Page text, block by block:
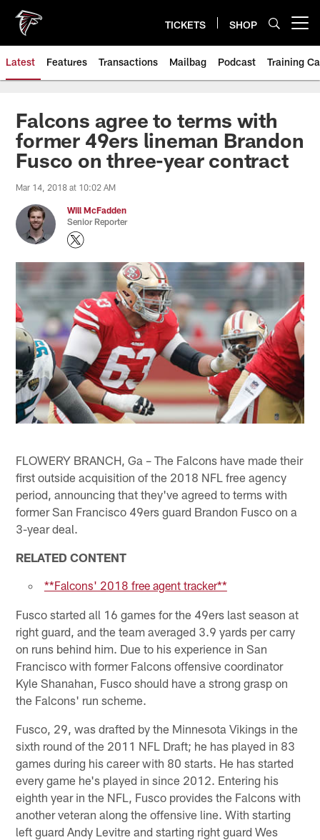
main
content
TICKETS SHOP
Latest Features Transactions Mailbag Podcast Training
Falcons agree to terms with
former 49ers lineman Brandon
Fusco on three-year contract
Mar 14, 2018 at 10:02 AM
Will McFadden
Senior Reporter
FLOWERY BRANCH, Ga – The Falcons have made their
first outside acquisition of the 2018 NFL free agency
period, announcing that they've agreed to terms with
former San Francisco 49ers guard Brandon Fusco on a
3-year deal.
RELATED CONTENT
**Falcons' 2018 free agent tracker**
Fusco started all 16 games for the 49ers last season at
right guard, and the team averaged 3.9 yards per carry
on runs behind him. Due to his experience in San
Francisco with former Falcons offensive coordinator
Kyle Shanahan, Fusco should have a strong grasp on
the Falcons' run scheme.
Fusco, 29, was drafted by the Minnesota Vikings in the
sixth round of the 2011 NFL Draft; he has played in 83
games during his career with 80 starts. He has started
every game he's played in since 2012. Entering his
eighth year in the NFL, Fusco provides the Falcons with
another veteran along the offensive line. With starting
left guard Andy Levitre and starting right guard Wes